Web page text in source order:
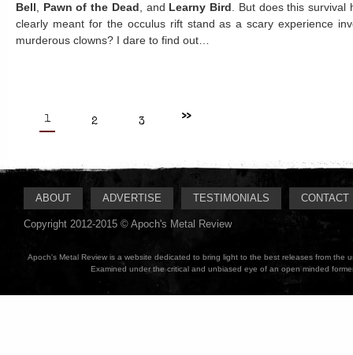
Bell
Pawn of the Dead , and Learny Bird . But does this
clearly meant for the occulus rift stand as a scary experience
murderous clowns? I dare to find out…
1 2 3 >>
ABOUT ADVERTISE TESTIMONIALS CONTACT
Copyright 2012-2015 © Apoch's Metal Review
Apoch's Metal Review is a website dedicated to bring light to the best releases from
Examined under the critical and unbiased eye of an open minded